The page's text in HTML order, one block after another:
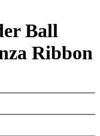
Ball
Ribbon